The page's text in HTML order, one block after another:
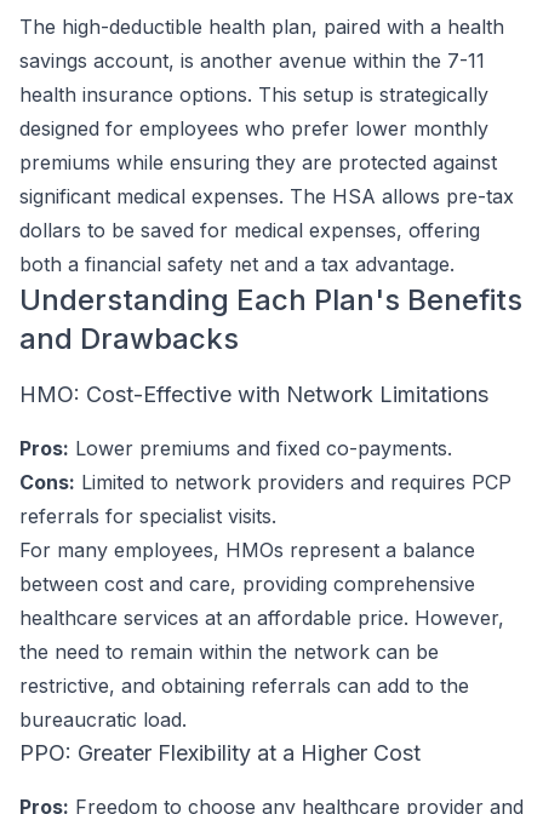
The high-deductible health plan, paired with a health
savings account, is another avenue within the 7-11
health insurance options. This setup is strategically
designed for employees who prefer lower monthly
premiums while ensuring they are protected against
significant medical expenses. The HSA allows pre-tax
dollars to be saved for medical expenses, offering
both a financial safety net and a tax advantage.
Understanding Each Plan's Benefits
and Drawbacks
HMO: Cost-Effective with Network Limitations
Pros: Lower premiums and fixed co-payments.
Cons: Limited to network providers and requires PCP
referrals for specialist visits.
For many employees, HMOs represent a balance
between cost and care, providing comprehensive
healthcare services at an affordable price. However,
the need to remain within the network can be
restrictive, and obtaining referrals can add to the
bureaucratic load.
PPO: Greater Flexibility at a Higher Cost
Pros: Freedom to choose any healthcare provider and